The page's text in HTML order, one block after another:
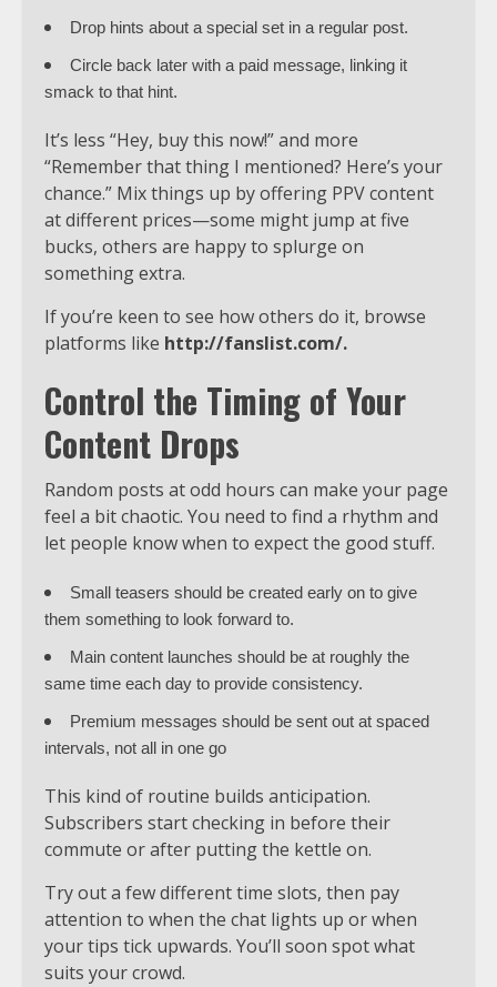
Drop hints about a special set in a regular post.
Circle back later with a paid message, linking it
smack to that hint.
It’s less “Hey, buy this now!” and more
“Remember that thing I mentioned? Here’s your
chance.” Mix things up by offering PPV content
at different prices—some might jump at five
bucks, others are happy to splurge on
something extra.
If you’re keen to see how others do it, browse
platforms like http://fanslist.com/.
Control the Timing of Your
Content Drops
Random posts at odd hours can make your page
feel a bit chaotic. You need to find a rhythm and
let people know when to expect the good stuff.
Small teasers should be created early on to give
them something to look forward to.
Main content launches should be at roughly the
same time each day to provide consistency.
Premium messages should be sent out at spaced
intervals, not all in one go
This kind of routine builds anticipation.
Subscribers start checking in before their
commute or after putting the kettle on.
Try out a few different time slots, then pay
attention to when the chat lights up or when
your tips tick upwards. You’ll soon spot what
suits your crowd.